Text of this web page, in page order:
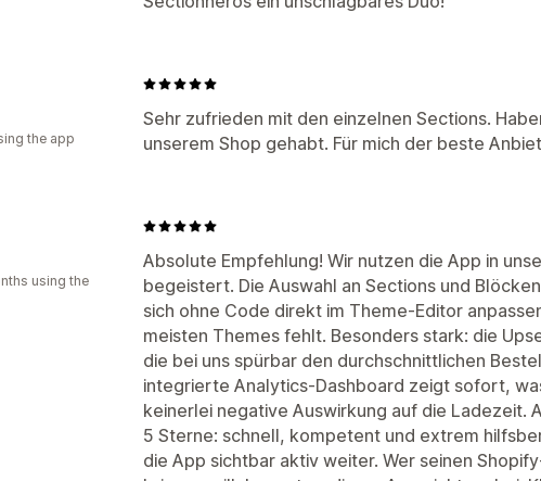
Sehr zufrieden mit den einzelnen Sections.
unserem Shop gehabt. Für mich der beste
the app
Absolute Empfehlung! Wir nutzen die App in
begeistert. Die Auswahl an Sections und
sich ohne Code direkt im Theme-Editor
meisten Themes fehlt. Besonders stark: die
die bei uns spürbar den durchschnittlichen
integrierte Analytics-Dashboard zeigt sofort,
keinerlei negative Auswirkung auf die Ladezeit.
5 Sterne: schnell, kompetent und extrem
die App sichtbar aktiv weiter. Wer seinen
using the